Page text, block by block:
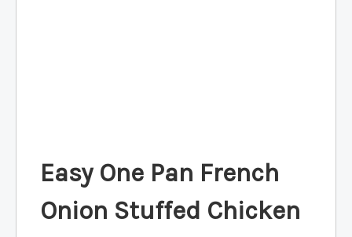
Easy One Pan French
Onion Stuffed Chicken